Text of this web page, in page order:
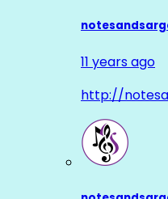
11 years ago
http://